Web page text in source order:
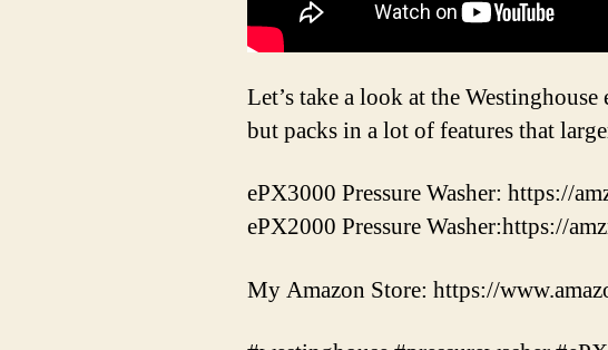
Let’s take a look at the
but packs in a lot of features that
ePX3000 Pressure Washer: https://
ePX2000 Pressure Washer:https://
My Amazon Store: https://